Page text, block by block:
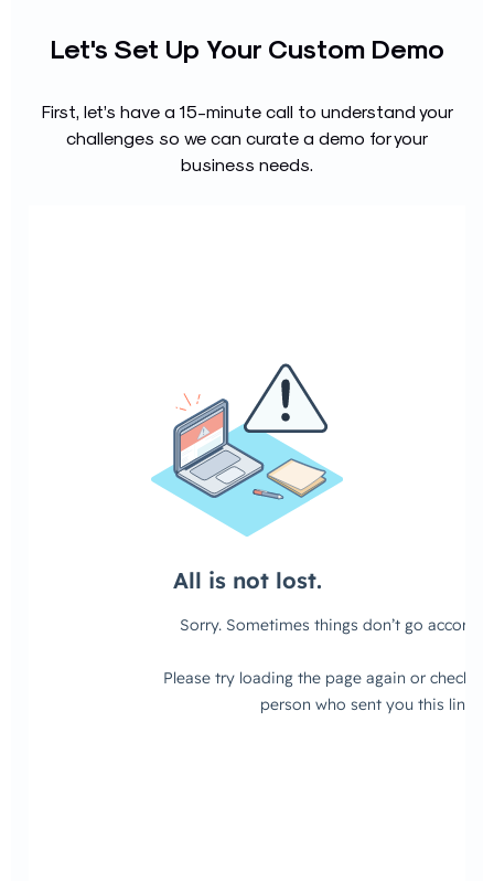
Let's Set Up Your Custom Demo
First, let’s have a 15-minute call to understand your
challenges so we can curate a demo for your
business needs.